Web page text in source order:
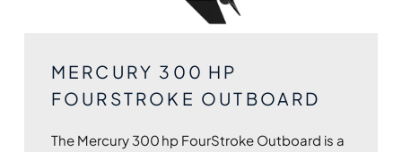
MERCURY 300 HP
FOURSTROKE OUTBOARD
The Mercury 300 hp FourStroke Outboard is a